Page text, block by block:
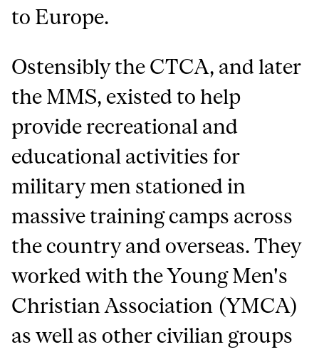
to Europe.
Ostensibly the CTCA, and later
the MMS, existed to help
provide recreational and
educational activities for
military men stationed in
massive training camps across
the country and overseas. They
worked with the Young Men's
Christian Association (YMCA)
as well as other civilian groups